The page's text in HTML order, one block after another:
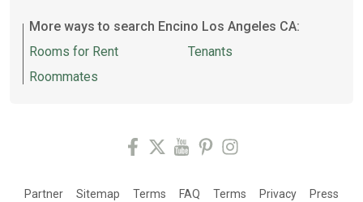
More ways to search Encino Los Angeles CA:
Rooms for Rent
Roommates
Tenants
Partner Sitemap Terms FAQ Terms Privacy Press